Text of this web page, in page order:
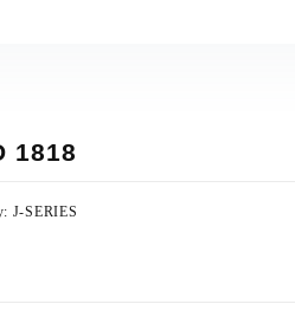
1818
J-SERIES